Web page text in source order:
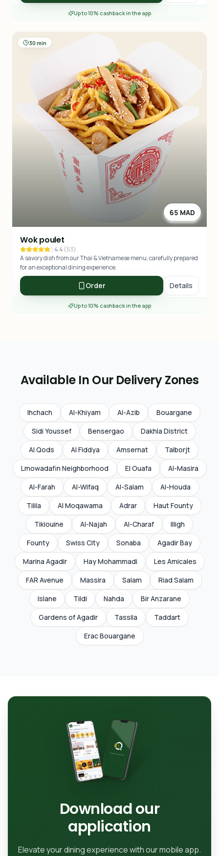
Up to 10% cashback in the app
30 min
65 MAD
Wok poulet
4.4 (53)
A savory dish from our Thai & Vietnamese menu, carefully prepared
for an exceptional dining experience.
Order Details
Up to 10% cashback in the app
Available In Our Delivery Zones
Ihchach Al-Khiyam Al-Azib
Bouargane
Sidi Youssef
Bensergao
Dakhla District
Al Qods
Al Fiddya Amsernat
Talborjt
Lmowadafin Neighborhood
El Ouafa
Al-Masira
Al-Farah
Al-Wifaq Al-Salam
Al-Houda
Tilila
Al Moqawama Adrar
Haut Founty
Tikiouine
Al-Najah Al-Charaf
Illigh
Founty
Swiss City Sonaba
Agadir Bay
Marina Agadir
Hay Mohammadi
Les Amicales
FAR Avenue
Massira Salam
Riad Salam
Islane
Tildi Nahda
Bir Anzarane
Gardens of Agadir
Tassila
Taddart
Erac Bouargane
Download our
application
Elevate your dining experience with our mobile app.